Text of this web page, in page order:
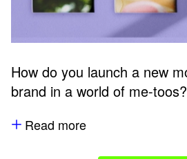
How do you launch a new
brand in a world of me-toos?
Read more